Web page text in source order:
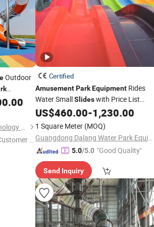
Outdoor
Shenzhen Xinfangzhen Technology Co., Ltd.
S
Certified
Amusement Park EquipmentRides
Water SmallSlideswith Price List
Outdoor Playground
US$460.00-1,230.00
1 Square Meter (MOQ)
Guangdong Dalang Water Park Equipment Co., Ltd.
5.0/5.0 "Good Quality"
Send Inquiry